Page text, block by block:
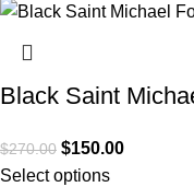
Black Saint
$270.00 $150.00
Select options